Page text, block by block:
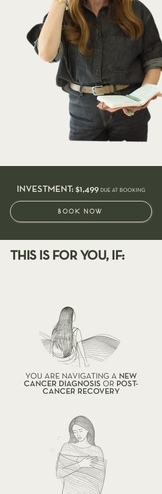
INVESTMENT: $1,499 DUE AT BOOKING
BOOK NOW
THIS IS FOR YOU, IF:
YOU ARE NAVIGATING A NEW
CANCER DIAGNOSIS OR POST-
CANCER RECOVERY